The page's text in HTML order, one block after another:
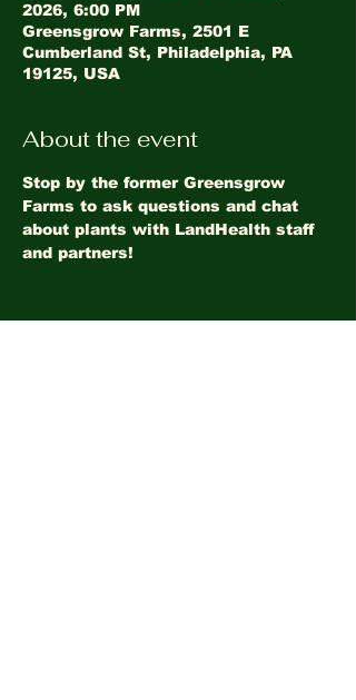
2026, 6:00 PM
Greensgrow Farms, 2501 E
Cumberland St, Philadelphia, PA
19125, USA
About the event
Stop by the former Greensgrow
Farms to ask questions and chat
about plants with LandHealth staff
and partners!